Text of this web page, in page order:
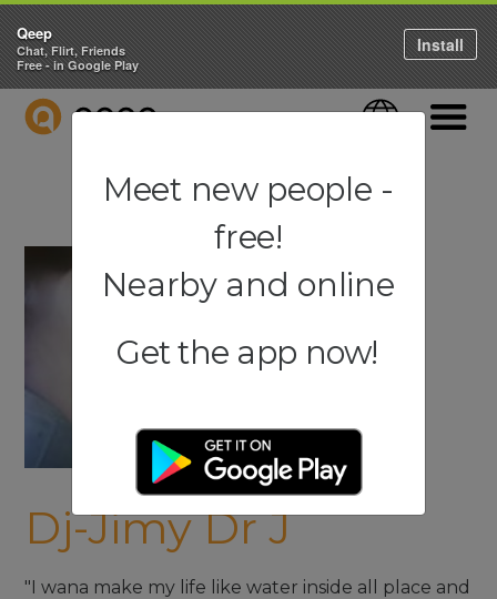
QEEP Language
Dj-Jimy Dr J
"I wana make my life like water inside all place and
Qeep
Chat, Flirt, Friends
Free - in Google Play
Install
Meet new people -
free!
Nearby and online
Get the app now!